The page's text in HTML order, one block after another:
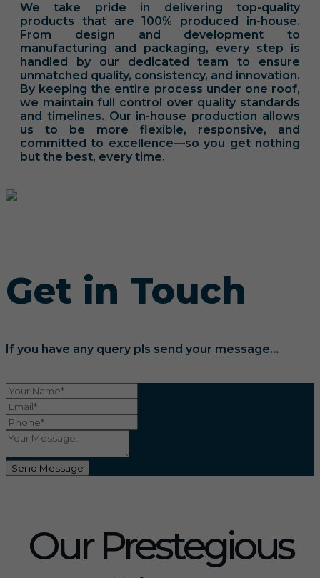
We take pride in delivering top-quality
products that are 100% produced in-house.
From design and development to
manufacturing and packaging, every step is
handled by our dedicated team to ensure
unmatched quality, consistency, and innovation.
By keeping the entire process under one roof,
we maintain full control over quality standards
and timelines. Our in-house production allows
us to be more flexible, responsive, and
committed to excellence—so you get nothing
but the best, every time.
Get in Touch
If you have any query pls send your message...
Send Message
Our Prestegious